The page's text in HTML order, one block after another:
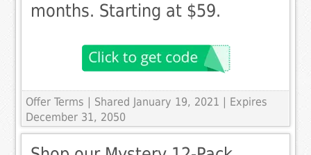
months. Starting at $59.
Offer Terms
| Shared January 19, 2021 | Expires
December 31, 2050